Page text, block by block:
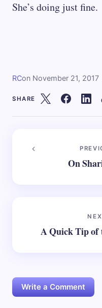
She’s doing just fine.
RCon November 21, 2017
SHARE
On
A Quick Tip of
Write a Comment